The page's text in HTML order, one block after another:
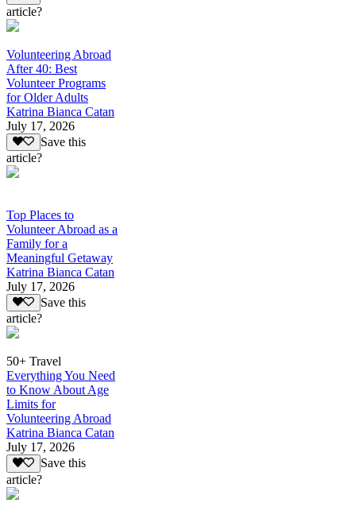
article?
Volunteering Abroad
After 40: Best
Volunteer Programs
for Older Adults
Katrina Bianca Catan
July 17, 2026
Save this
article?
Top Places to
Volunteer Abroad as a
Family for a
Meaningful Getaway
Katrina Bianca Catan
July 17, 2026
Save this
article?
50+ Travel
Everything You Need
to Know About Age
Limits for
Volunteering Abroad
Katrina Bianca Catan
July 17, 2026
Save this
article?